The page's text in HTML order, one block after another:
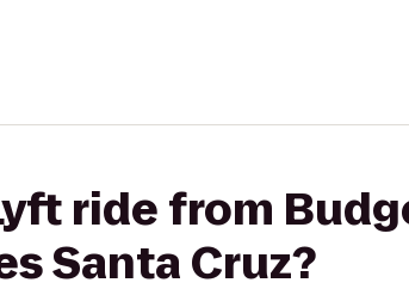
ride from
Santa Cruz?